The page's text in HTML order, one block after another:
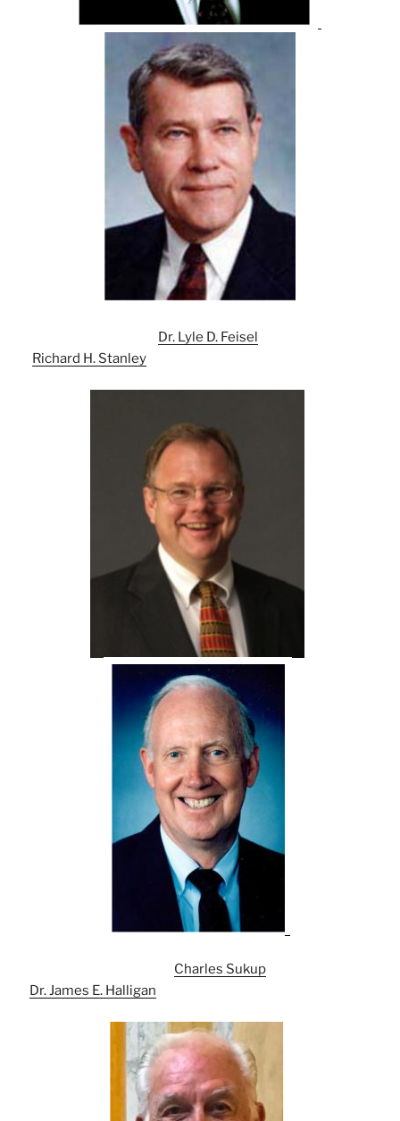
Dr. Lyle D. Feisel
Richard H. Stanley
Charles Sukup
Dr. James E. Halligan